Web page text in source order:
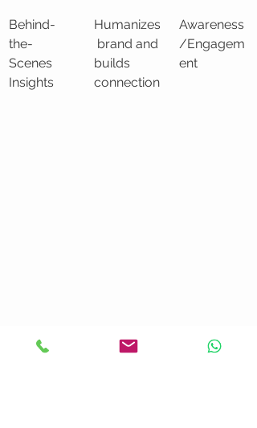
Behind-
the-
Scenes
Insights
Humanizes
brand and
builds
connection
Awareness
/Engagem
ent
marketing videos
that effectively